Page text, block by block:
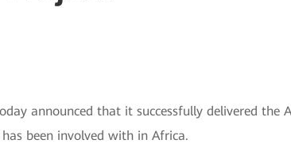
announced that it successfully delivered the
been involved with in Africa.